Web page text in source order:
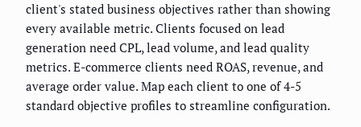
client's stated business objectives rather than showing
every available metric. Clients focused on lead
generation need CPL, lead volume, and lead quality
metrics. E-commerce clients need ROAS, revenue, and
average order value. Map each client to one of 4-5
standard objective profiles to streamline configuration.